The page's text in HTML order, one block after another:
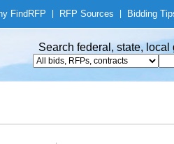
FindRFP RFP Sources Bidding
Search federal, state,